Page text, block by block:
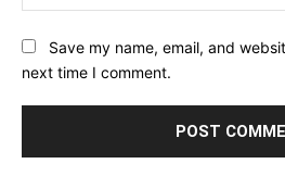
Save my name, email, and
next time I comment.